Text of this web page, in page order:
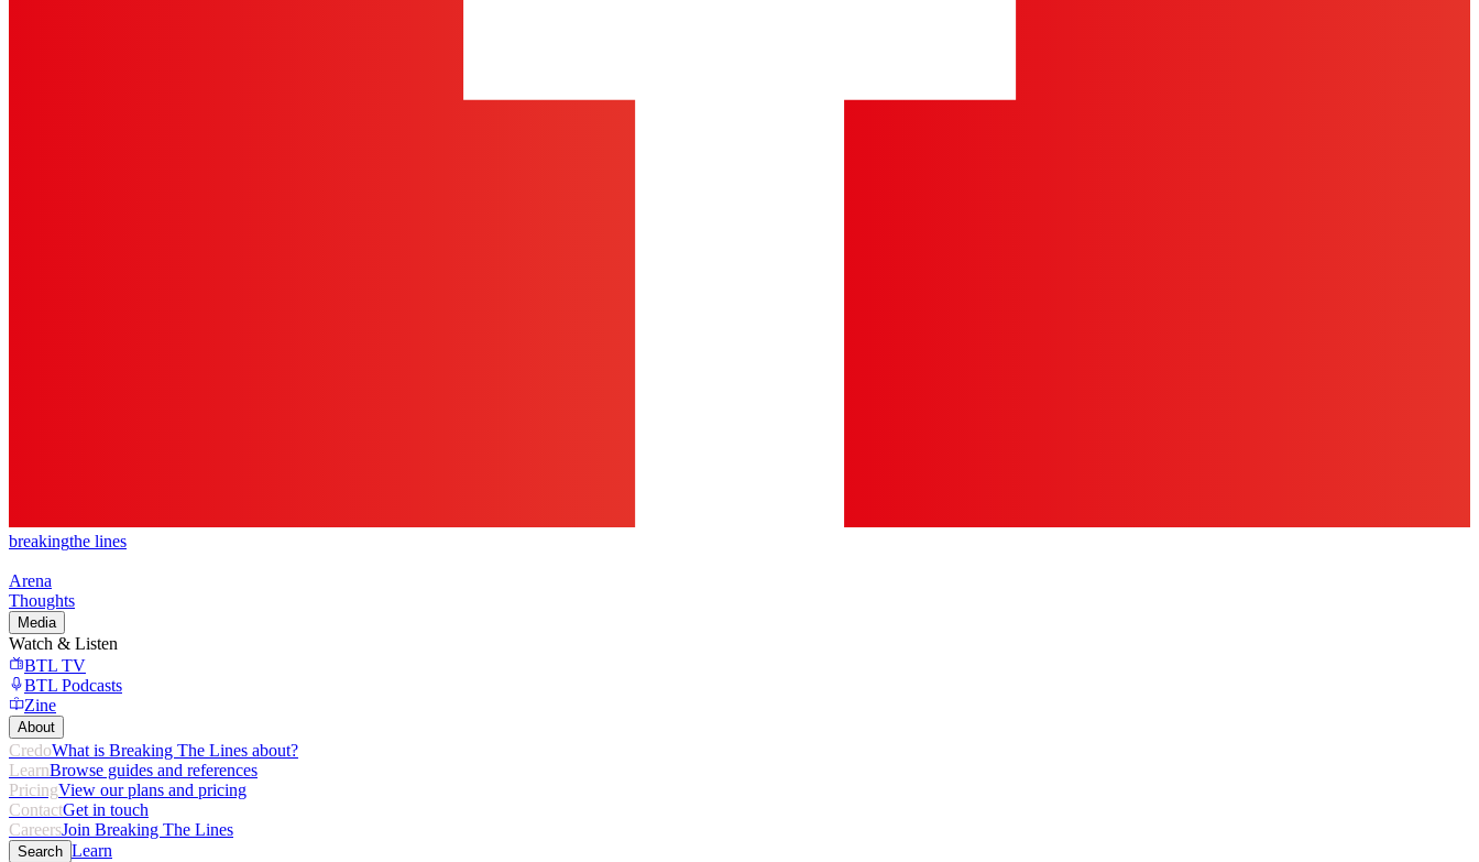
breakingthe lines
Arena
Thoughts
Media
Watch & Listen
BTL TV
BTL Podcasts
Zine
About
CredoWhat is Breaking The Lines about?
LearnBrowse guides and references
PricingView our plans and pricing
ContactGet in touch
CareersJoin Breaking The Lines
Search Learn